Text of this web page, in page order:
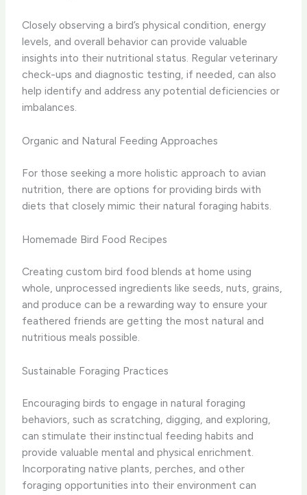
Closely observing a bird’s physical condition, energy
levels, and overall behavior can provide valuable
insights into their nutritional status. Regular veterinary
check-ups and diagnostic testing, if needed, can also
help identify and address any potential deficiencies or
imbalances.
Organic and Natural Feeding Approaches
For those seeking a more holistic approach to avian
nutrition, there are options for providing birds with
diets that closely mimic their natural foraging habits.
Homemade Bird Food Recipes
Creating custom bird food blends at home using
whole, unprocessed ingredients like seeds, nuts, grains,
and produce can be a rewarding way to ensure your
feathered friends are getting the most natural and
nutritious meals possible.
Sustainable Foraging Practices
Encouraging birds to engage in natural foraging
behaviors, such as scratching, digging, and exploring,
can stimulate their instinctual feeding habits and
provide valuable mental and physical enrichment.
Incorporating native plants, perches, and other
foraging opportunities into their environment can